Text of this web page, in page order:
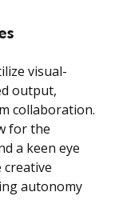
visual-
output,
collaboration.
for the
a keen eye
autonomy